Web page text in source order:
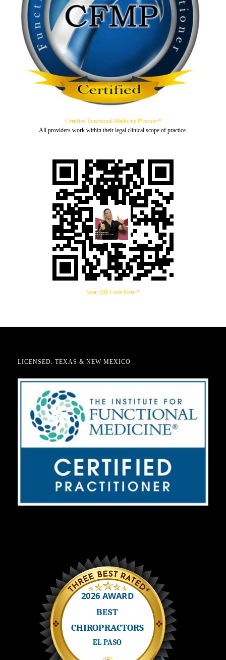
Certified Functional Medicine Provider*
All providers work within their legal clinical scope of practice.
Scan QR Code Here *
LICENSED: TEXAS & NEW MEXICO